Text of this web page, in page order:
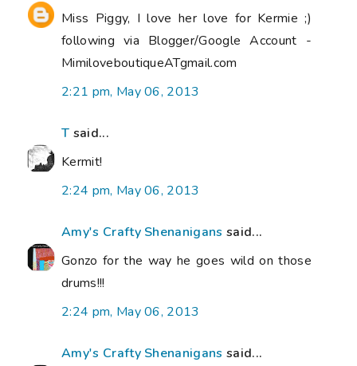
Miss Piggy, I love her love for Kermie ;)
following via Blogger/Google Account -
MimiloveboutiqueATgmail.com
2:21 pm, May 06, 2013
T said...
Kermit!
2:24 pm, May 06, 2013
Amy's Crafty Shenanigans said...
Gonzo for the way he goes wild on those
drums!!!
2:24 pm, May 06, 2013
Amy's Crafty Shenanigans said...